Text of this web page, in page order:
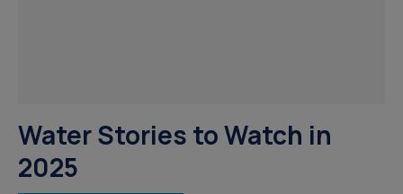
Water Stories to Watch in
2025